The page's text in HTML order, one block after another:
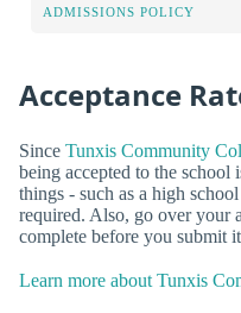
ADMISSIONS POLICY
Acceptance
Since Tunxis Community
being accepted to the
things - such as a high
required. Also, go over your
complete before you submit
Learn more about Tunxis